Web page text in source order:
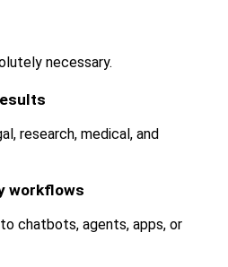
necessary.
research, medical, and
workflows
chatbots, agents, apps, or